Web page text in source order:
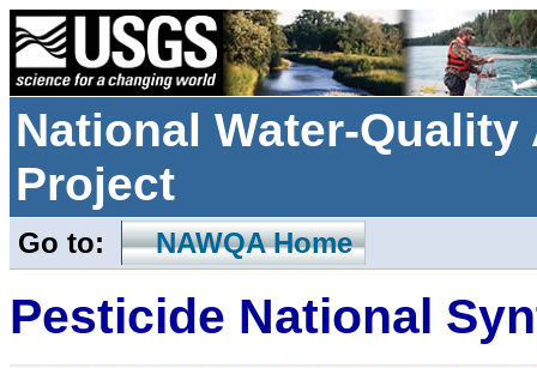
National Water-
Project
Go to: NAWQA Home
Pesticide National